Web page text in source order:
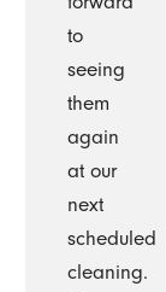
to
seeing
them
again
at our
next
scheduled
cleaning.